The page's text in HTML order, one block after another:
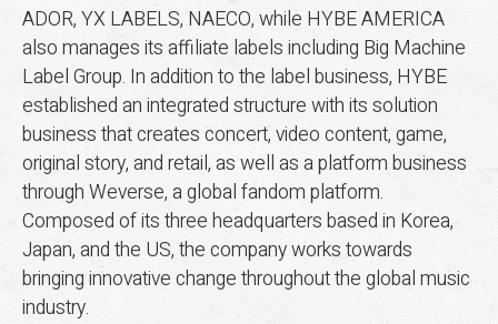
ADOR, YX LABELS, NAECO, while HYBE AMERICA
also manages its affiliate labels including Big Machine
Label Group. In addition to the label business, HYBE
established an integrated structure with its solution
business that creates concert, video content, game,
original story, and retail, as well as a platform business
through Weverse, a global fandom platform.
Composed of its three headquarters based in Korea,
Japan, and the US, the company works towards
bringing innovative change throughout the global music
industry.